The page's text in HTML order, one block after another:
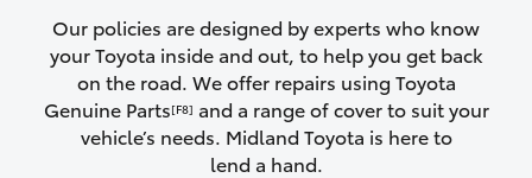
Corolla Cross
Kluger
Our policies are designed by experts who know
your Toyota inside and out, to help you get back
on the road. We offer repairs using Toyota
Genuine Parts[F8] and a range of cover to suit your
vehicle’s needs. Midland Toyota is here to
lend a hand.